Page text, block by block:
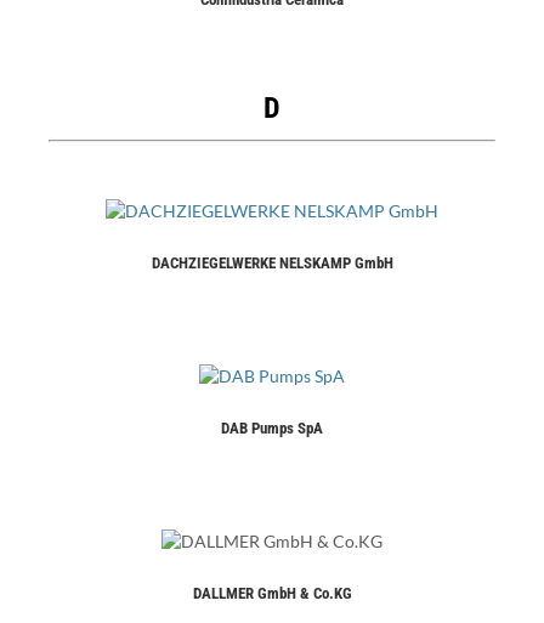
D
DACHZIEGELWERKE NELSKAMP GmbH
DAB Pumps SpA
DALLMER GmbH & Co.KG